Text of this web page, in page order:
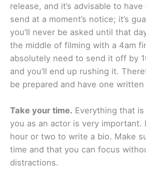
release, and it’s advisable to
send at a moment’s notice; it’s
you’ll never be asked until that
the middle of filming with a 4am
absolutely need to send it off by
and you’ll end up rushing it.
be prepared and have one written
Take your time. Everything that
you as an actor is very important.
hour or two to write a bio. Make
time and that you can focus
distractions.